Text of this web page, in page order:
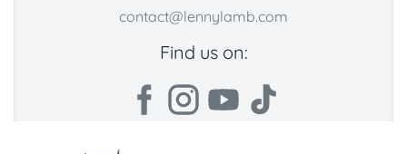
contact@lennylamb.com
Find us on: